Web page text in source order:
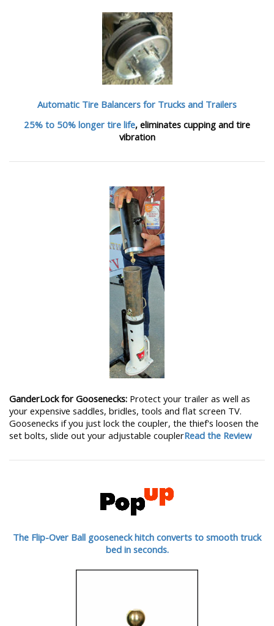
Automatic Tire Balancers for Trucks and Trailers
25% to 50% longer tire life, eliminates cupping and tire
vibration
GanderLock for Goosenecks: Protect your trailer as well as
your expensive saddles, bridles, tools and flat screen TV.
Goosenecks if you just lock the coupler, the thief's loosen the
set bolts, slide out your adjustable couplerRead the Review
The Flip-Over Ball gooseneck hitch converts to smooth truck
bed in seconds.